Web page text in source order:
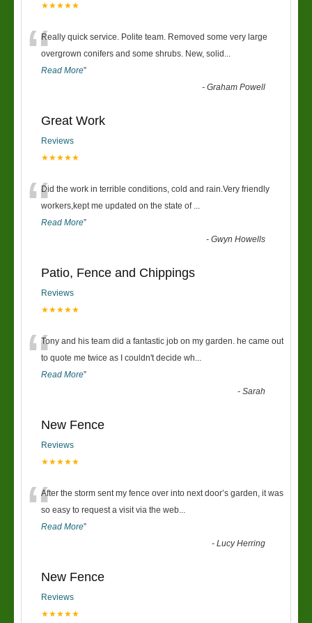
★★★★★
“Really quick service. Polite team. Removed some very large
overgrown conifers and some shrubs. New, solid ...
Read More”
-Graham Powell
Great Work
Reviews
★★★★★
“Did the work in terrible conditions, cold and rain.Very friendly
workers,kept me updated on the state of ...
Read More”
-Gwyn Howells
Patio, Fence and Chippings
Reviews
★★★★★
“Tony and his team did a fantastic job on my garden. he came out
to quote me twice as I couldn't decide wh...
Read More”
-Sarah
New Fence
Reviews
★★★★★
“After the storm sent my fence over into next door’s garden, it was
so easy to request a visit via the web...
Read More”
-Lucy Herring
New Fence
Reviews
★★★★★